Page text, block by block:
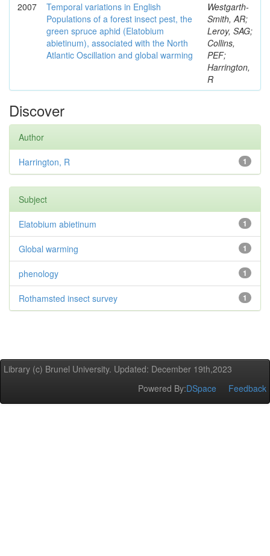
2007
Temporal variations in English
Populations of a forest insect pest, the
green spruce aphid (Elatobium
abietinum), associated with the North
Atlantic Oscillation and global warming
Westgarth-
Smith, AR;
Leroy, SAG;
Collins,
PEF;
Harrington,
R
Discover
Author
1
Harrington, R
Subject
1
Elatobium abietinum
1
Global warming
1
phenology
1
Rothamsted insect survey
Library (c) Brunel University. Updated: December 19th,2023
Powered By:DSpace Feedback